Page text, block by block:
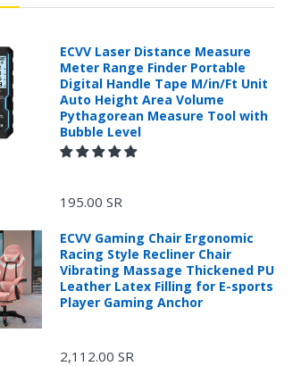
ECVV Laser Distance Measure
Meter Range Finder Portable
Digital Handle Tape M/in/Ft Unit
Auto Height Area Volume
Pythagorean Measure Tool with
Bubble Level
195.00 SR
ECVV Gaming Chair Ergonomic
Racing Style Recliner Chair
Vibrating Massage Thickened PU
Leather Latex Filling for E-sports
Player Gaming Anchor
2,112.00 SR